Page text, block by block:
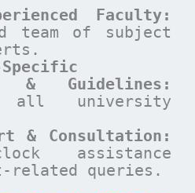
Faculty:
team of subject
& Guidelines:
all university
& Consultation:
clock assistance
related queries.